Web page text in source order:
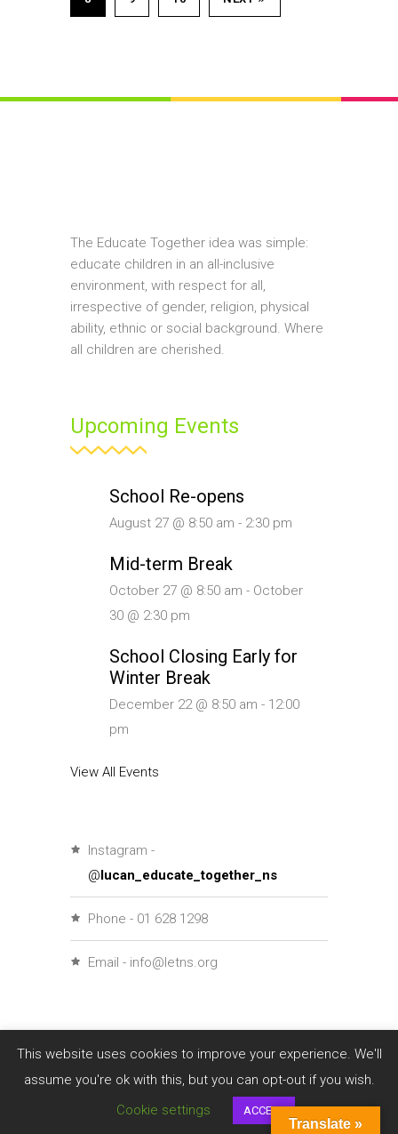
The Educate Together idea was simple:
educate children in an all-inclusive
environment, with respect for all,
irrespective of gender, religion, physical
ability, ethnic or social background. Where
all children are cherished.
Upcoming Events
School Re-opens
August 27 @ 8:50 am - 2:30 pm
Mid-term Break
October 27 @ 8:50 am - October
30 @ 2:30 pm
School Closing Early for
Winter Break
December 22 @ 8:50 am - 12:00
pm
View All Events
Instagram -
@ lucan_educate_together_ns
Phone - 01 628 1298
Email - info@letns.org
This website uses cookies to improve your experience. We'll
assume you're ok with this, but you can opt-out if you wish.
Cookie settings
ACCEPT
Translate »